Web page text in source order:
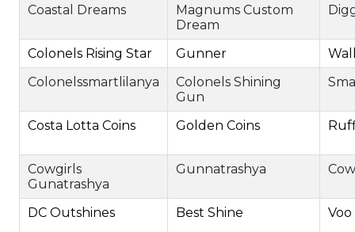
Coastal Dreams
Magnums Custom
Dream
Colonels Rising Star Gunner
Colonelssmartlilanya
Colonels Shining
Gun
Costa Lotta Coins Golden Coins
Cowgirls
Gunatrashya
Gunnatrashya
DC Outshines Best Shine